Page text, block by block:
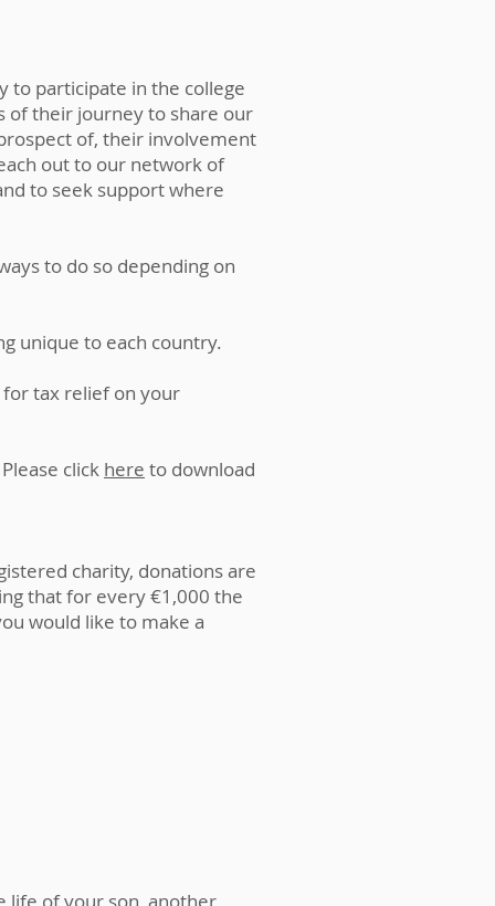
to participate in the college
their journey to share our
of, their involvement
out to our network of
to seek support where
to do so depending on
unique to each country.
tax relief on your
click here to download
charity, donations are
that for every €1,000 the
would like to make a